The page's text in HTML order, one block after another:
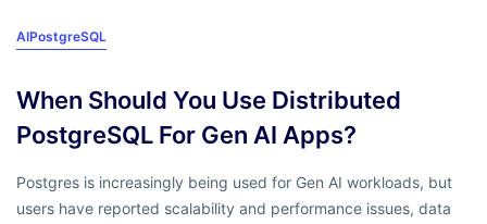
AIPostgreSQL
When Should You Use Distributed
PostgreSQL For Gen AI Apps?
Postgres is increasingly being used for Gen AI workloads, but
users have reported scalability and performance issues, data